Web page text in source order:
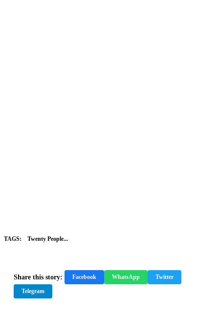
TAGS: Twenty People...
Share this story: Facebook WhatsApp Twitter
Telegram